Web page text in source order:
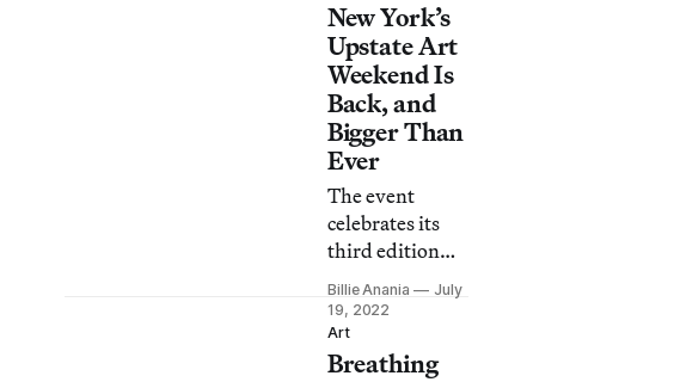
were among
those hit by the
heavy rainfalls.
New York’s
Upstate Art
Weekend Is
Back, and
Bigger Than
Ever
The event
celebrates its
third edition
with 100
exhibitions and
more than 50
open studios
Billie Anania
July
19, 2022
Art
Breathing